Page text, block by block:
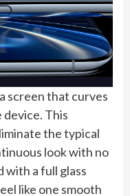
screen that curves
This
the typical
look with no
with a full glass
like one smooth